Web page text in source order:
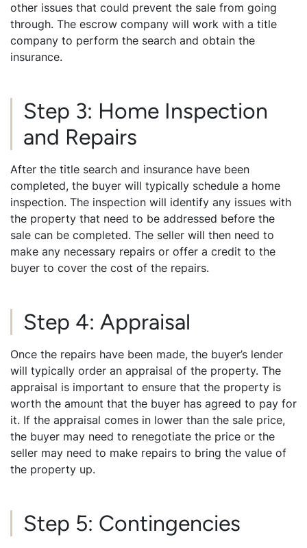
other issues that could prevent the sale from going
through. The escrow company will work with a title
company to perform the search and obtain the
insurance.
Step 3: Home Inspection
and Repairs
After the title search and insurance have been
completed, the buyer will typically schedule a home
inspection. The inspection will identify any issues with
the property that need to be addressed before the
sale can be completed. The seller will then need to
make any necessary repairs or offer a credit to the
buyer to cover the cost of the repairs.
Step 4: Appraisal
Once the repairs have been made, the buyer’s lender
will typically order an appraisal of the property. The
appraisal is important to ensure that the property is
worth the amount that the buyer has agreed to pay for
it. If the appraisal comes in lower than the sale price,
the buyer may need to renegotiate the price or the
seller may need to make repairs to bring the value of
the property up.
Step 5: Contingencies